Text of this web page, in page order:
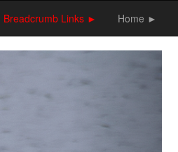
Breadcrumb Links ► Home ►